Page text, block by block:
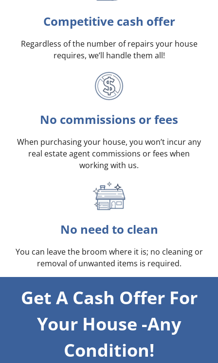
Competitive cash offer
Regardless of the number of repairs your house
requires, we’ll handle them all!
No commissions or fees
When purchasing your house, you won’t incur any
real estate agent commissions or fees when
working with us.
No need to clean
You can leave the broom where it is; no cleaning or
removal of unwanted items is required.
Get A Cash Offer For
Your House -Any
Condition!